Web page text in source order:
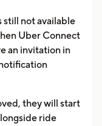
still not available
Uber Connect
an invitation in
they will start
ride